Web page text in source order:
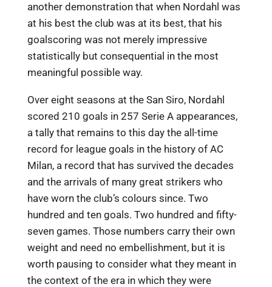
another demonstration that when Nordahl was
at his best the club was at its best, that his
goalscoring was not merely impressive
statistically but consequential in the most
meaningful possible way.
Over eight seasons at the San Siro, Nordahl
scored 210 goals in 257 Serie A appearances,
a tally that remains to this day the all-time
record for league goals in the history of AC
Milan, a record that has survived the decades
and the arrivals of many great strikers who
have worn the club’s colours since. Two
hundred and ten goals. Two hundred and fifty-
seven games. Those numbers carry their own
weight and need no embellishment, but it is
worth pausing to consider what they meant in
the context of the era in which they were